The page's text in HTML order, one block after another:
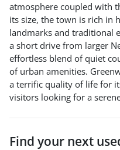
atmosphere coupled with
its size, the town is rich in
landmarks and traditional
a short drive from larger
effortless blend of quiet
of urban amenities.
a terrific quality of life for
visitors looking for a
Find your next